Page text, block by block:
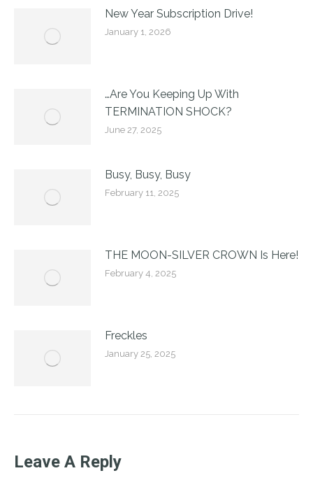
New Year Subscription Drive!
January 1, 2026
…Are You Keeping Up With
TERMINATION SHOCK?
June 27, 2025
Busy, Busy, Busy
February 11, 2025
THE MOON-SILVER CROWN Is Here!
February 4, 2025
Freckles
January 25, 2025
Leave A Reply